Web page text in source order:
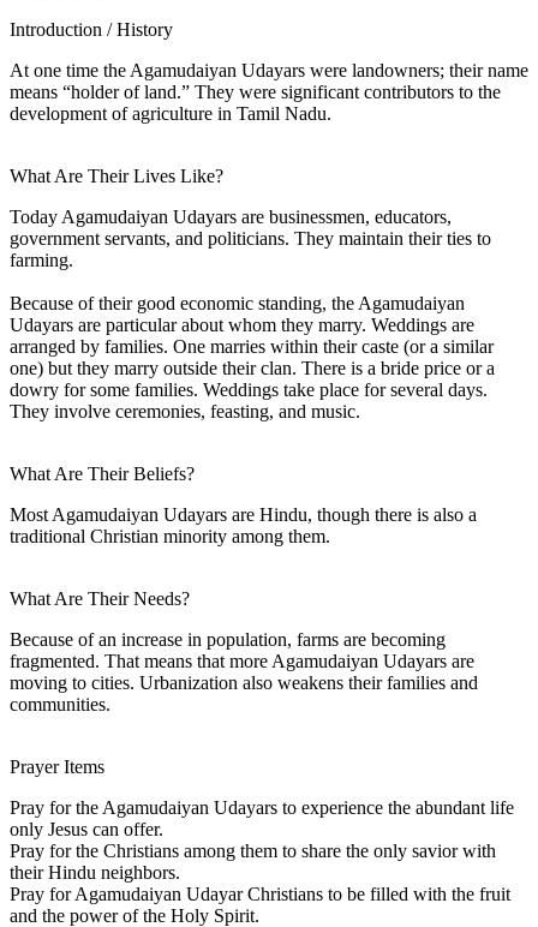
Introduction / History
At one time the Agamudaiyan Udayars were landowners; their name
means “holder of land.” They were significant contributors to the
development of agriculture in Tamil Nadu.
What Are Their Lives Like?
Today Agamudaiyan Udayars are businessmen, educators,
government servants, and politicians. They maintain their ties to
farming.
Because of their good economic standing, the Agamudaiyan
Udayars are particular about whom they marry. Weddings are
arranged by families. One marries within their caste (or a similar
one) but they marry outside their clan. There is a bride price or a
dowry for some families. Weddings take place for several days.
They involve ceremonies, feasting, and music.
What Are Their Beliefs?
Most Agamudaiyan Udayars are Hindu, though there is also a
traditional Christian minority among them.
What Are Their Needs?
Because of an increase in population, farms are becoming
fragmented. That means that more Agamudaiyan Udayars are
moving to cities. Urbanization also weakens their families and
communities.
Prayer Items
Pray for the Agamudaiyan Udayars to experience the abundant life
only Jesus can offer.
Pray for the Christians among them to share the only savior with
their Hindu neighbors.
Pray for Agamudaiyan Udayar Christians to be filled with the fruit
and the power of the Holy Spirit.